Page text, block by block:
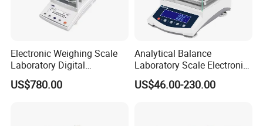
Electronic Weighing Scale
Laboratory Digital
Analytical Balance
US$780.00
Analytical Balance
Laboratory Scale Electronic
Balance for Lab Weighing
Scale
US$46.00-230.00